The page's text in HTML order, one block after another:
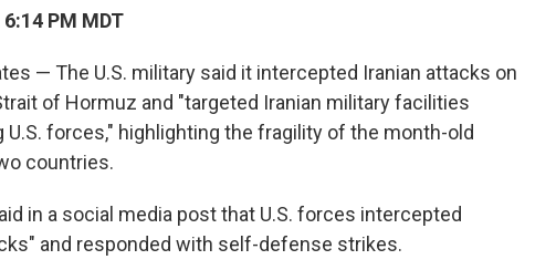
PM MDT
— The U.S. military said it intercepted Iranian attacks on
of Hormuz and "targeted Iranian military facilities
forces," highlighting the fragility of the month-old
countries.
in a social media post that U.S. forces intercepted
and responded with self-defense strikes.